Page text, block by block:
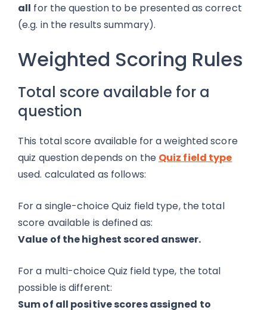
all for the question to be presented as correct
(e.g. in the results summary).
Weighted Scoring Rules
Total score available for a
question
This total score available for a weighted score
quiz question depends on the Quiz field type
used. calculated as follows:
For a single-choice Quiz field type, the total
score available is defined as:
Value of the highest scored answer.
For a multi-choice Quiz field type, the total
possible is different:
Sum of all positivescores assigned to